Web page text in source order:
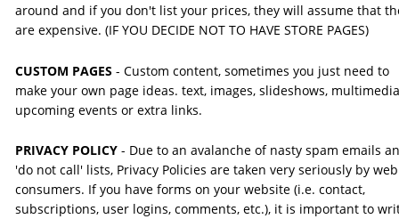
around and if you don't list your prices, they will assume that
are expensive. (IF YOU DECIDE NOT TO HAVE STORE PAGES)
CUSTOM PAGES - Custom content, sometimes you just need to
make your own page ideas. text, images, slideshows,
upcoming events or extra links.
PRIVACY POLICY - Due to an avalanche of nasty spam emails
'do not call' lists, Privacy Policies are taken very seriously by
consumers. If you have forms on your website (i.e. contact,
subscriptions, user logins, comments, etc.), it is important to